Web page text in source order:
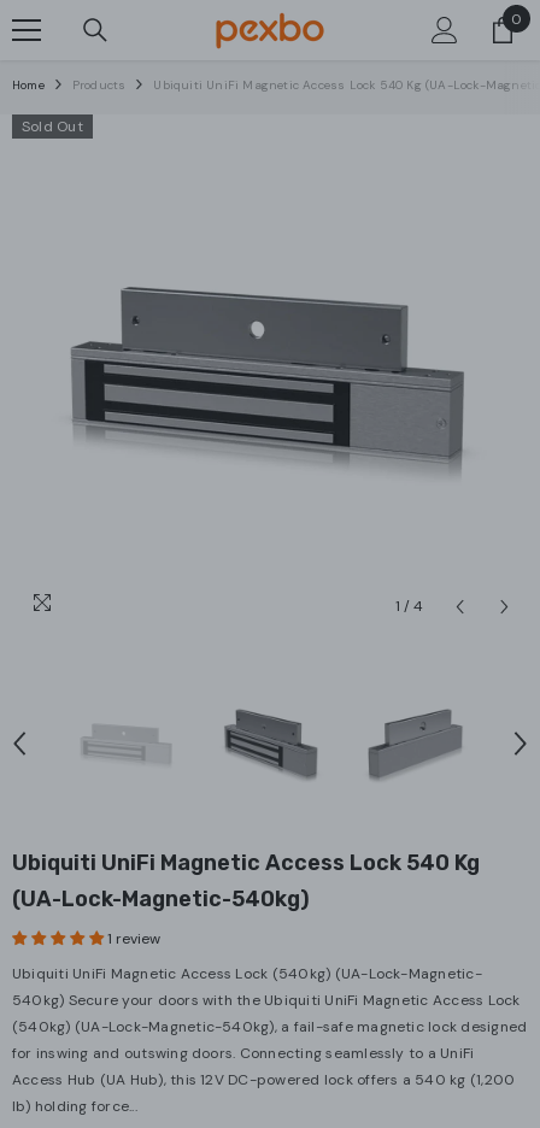
0
0
Home Products Ubiquiti UniFi Magnetic Access Lock 540 Kg (UA-Lock-
Sold Out
1 /4
Ubiquiti UniFi Magnetic Access Lock 540 Kg
(UA-Lock-Magnetic-540kg)
1 review
Ubiquiti UniFi Magnetic Access Lock (540kg) (UA-Lock-Magnetic-
540kg) Secure your doors with the Ubiquiti UniFi Magnetic Access Lock
(540kg) (UA-Lock-Magnetic-540kg), a fail-safe magnetic lock designed
for inswing and outswing doors. Connecting seamlessly to a UniFi
Access Hub (UA Hub), this 12V DC-powered lock offers a 540 kg (1,200
lb) holding force...